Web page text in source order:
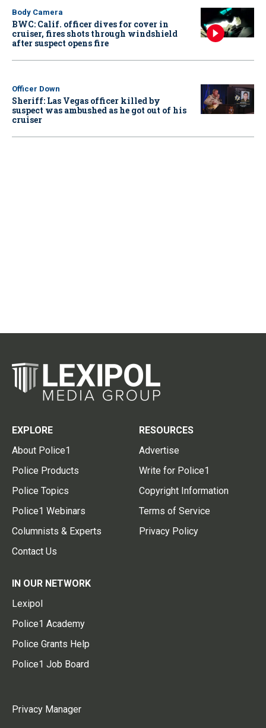
Body Camera
BWC: Calif. officer dives for cover in
cruiser, fires shots through windshield
after suspect opens fire
Officer Down
Sheriff: Las Vegas officer killed by
suspect was ambushed as he got out of his
cruiser
EXPLORE
About Police1
Police Products
Police Topics
Police1 Webinars
Columnists & Experts
Contact Us
RESOURCES
Advertise
Write for Police1
Copyright Information
Terms of Service
Privacy Policy
IN OUR NETWORK
Lexipol
Police1 Academy
Police Grants Help
Police1 Job Board
Privacy Manager